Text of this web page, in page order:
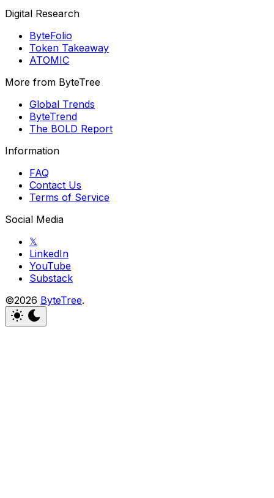
Digital Research
ByteFolio
Token Takeaway
ATOMIC
More from ByteTree
Global Trends
ByteTrend
The BOLD Report
Information
FAQ
Contact Us
Terms of Service
Social Media
𝕏
LinkedIn
YouTube
Substack
©2026 ByteTree.